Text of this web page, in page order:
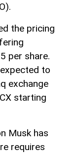
the pricing
per share.
to
exchange
starting
Musk has
requires